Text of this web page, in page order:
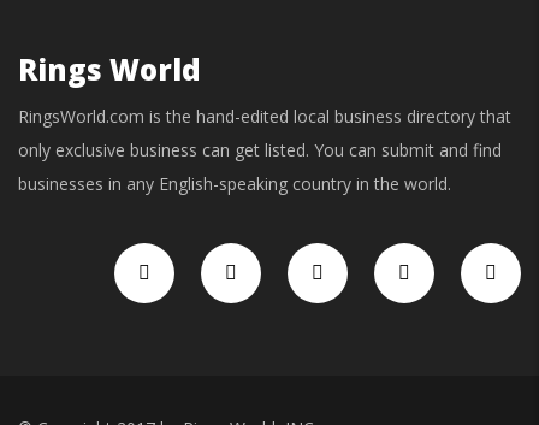
Rings World
RingsWorld.com is the hand-edited local business directory that
only exclusive business can get listed. You can submit and find
businesses in any English-speaking country in the world.